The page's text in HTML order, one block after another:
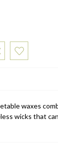
waxes
wicks that